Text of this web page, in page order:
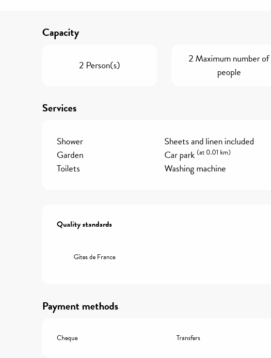
Capacity
2 Person(s)
2 Maximum number of
people
Services
Shower Sheets and linen included
Garden
Car park (at 0.01 km)
Toilets
Washing machine
Services offered
Quality standards
Quality standards
Gîtes de France
Payment methods
Cheque Transfers